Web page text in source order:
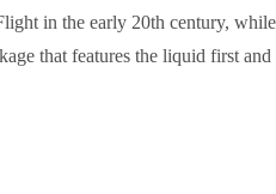
in the early 20th century,
that features the liquid first and